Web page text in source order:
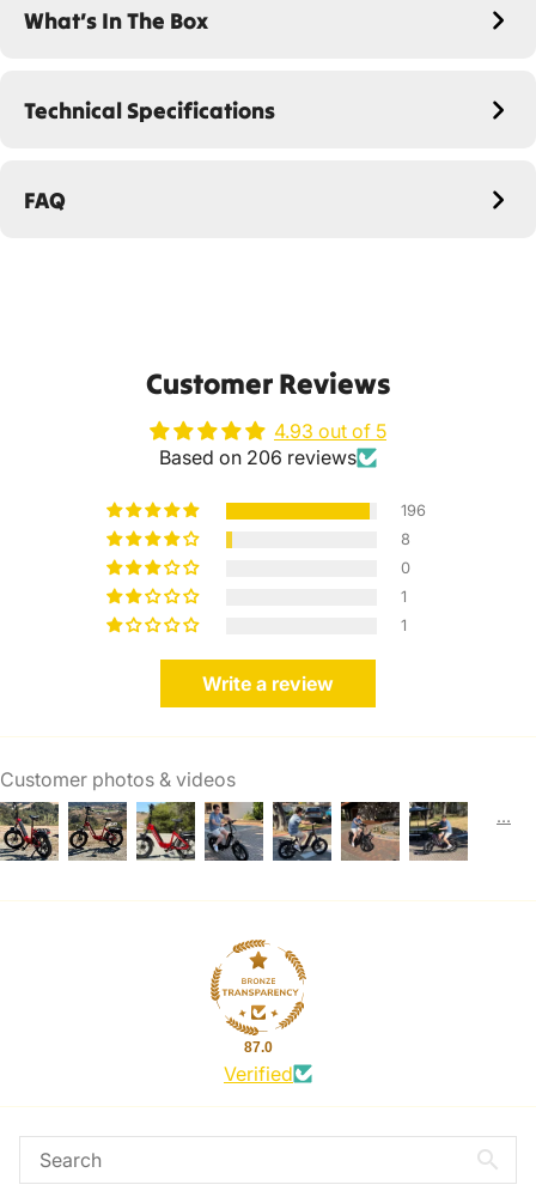
What’s In The Box
Technical Specifications
FAQ
Customer Reviews
4.93 out of 5
Based on 206 reviews
196
8
0
1
1
Write a review
Customer photos & videos
87.0
Verified